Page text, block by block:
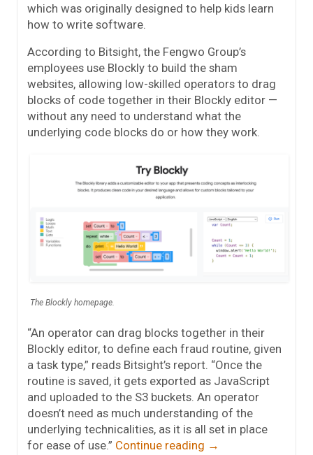
which was originally designed to help kids learn
how to write software.
According to Bitsight, the Fengwo Group’s
employees use Blockly to build the sham
websites, allowing low-skilled operators to drag
blocks of code together in their Blockly editor —
without any need to understand what the
underlying code blocks do or how they work.
The Blockly homepage.
“An operator can drag blocks together in their
Blockly editor, to define each fraud routine, given
a task type,” reads Bitsight’s report. “Once the
routine is saved, it gets exported as JavaScript
and uploaded to the S3 buckets. An operator
doesn’t need as much understanding of the
underlying technicalities, as it is all set in place
for ease of use.” Continue reading →